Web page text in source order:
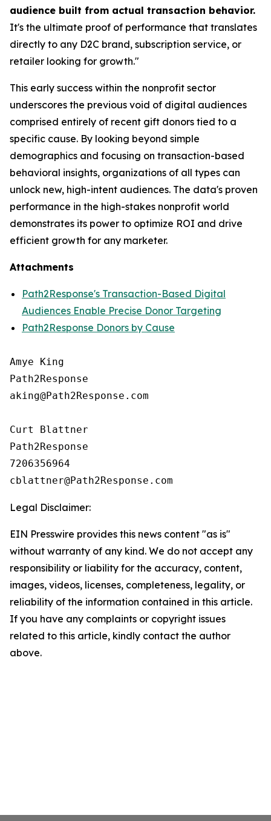
audience built from actual transaction behavior.
It's the ultimate proof of performance that translates
directly to any D2C brand, subscription service, or
retailer looking for growth."
This early success within the nonprofit sector
underscores the previous void of digital audiences
comprised entirely of recent gift donors tied to a
specific cause. By looking beyond simple
demographics and focusing on transaction-based
behavioral insights, organizations of all types can
unlock new, high-intent audiences. The data's proven
performance in the high-stakes nonprofit world
demonstrates its power to optimize ROI and drive
efficient growth for any marketer.
Attachments
Path2Response's Transaction-Based Digital
Audiences Enable Precise Donor Targeting
Path2Response Donors by Cause
Amye King
Path2Response
aking@Path2Response.com
Curt Blattner
Path2Response
7206356964
Legal Disclaimer:
EIN Presswire provides this news content "as is"
without warranty of any kind. We do not accept any
responsibility or liability for the accuracy, content,
images, videos, licenses, completeness, legality, or
reliability of the information contained in this article.
If you have any complaints or copyright issues
related to this article, kindly contact the author
above.